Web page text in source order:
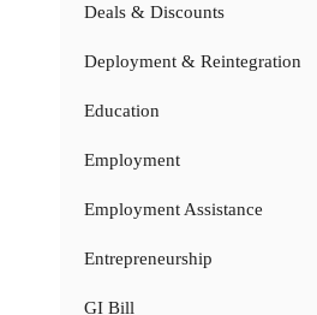
Deals & Discounts
Deployment & Reintegration
Education
Employment
Employment Assistance
Entrepreneurship
GI Bill